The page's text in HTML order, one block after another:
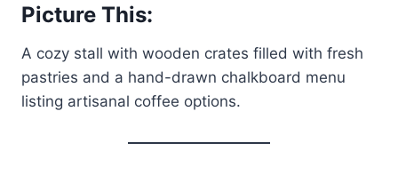
Picture This:
A cozy stall with wooden crates filled with fresh
pastries and a hand-drawn chalkboard menu
listing artisanal coffee options.